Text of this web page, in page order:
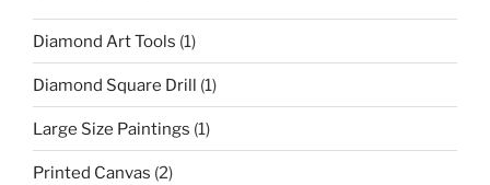
Diamond Art Tools (1)
Diamond Square Drill (1)
Large Size Paintings (1)
Printed Canvas (2)